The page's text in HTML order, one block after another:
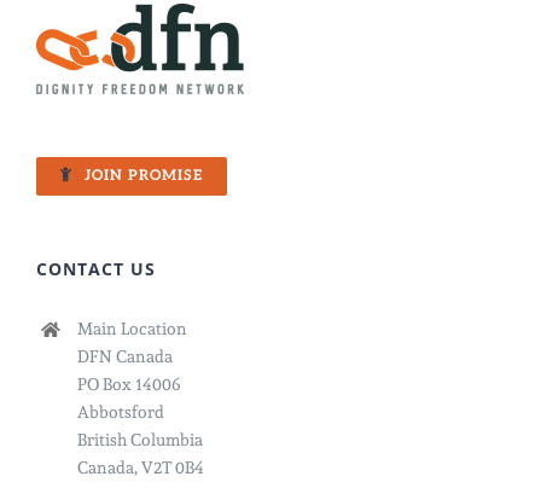
JOIN PROMISE
CONTACT US
Main Location
DFN Canada
PO Box 14006
Abbotsford
British Columbia
Canada, V2T 0B4